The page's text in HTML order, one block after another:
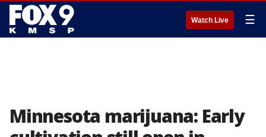
Watch Live ☰
Minnesota marijuana: Early